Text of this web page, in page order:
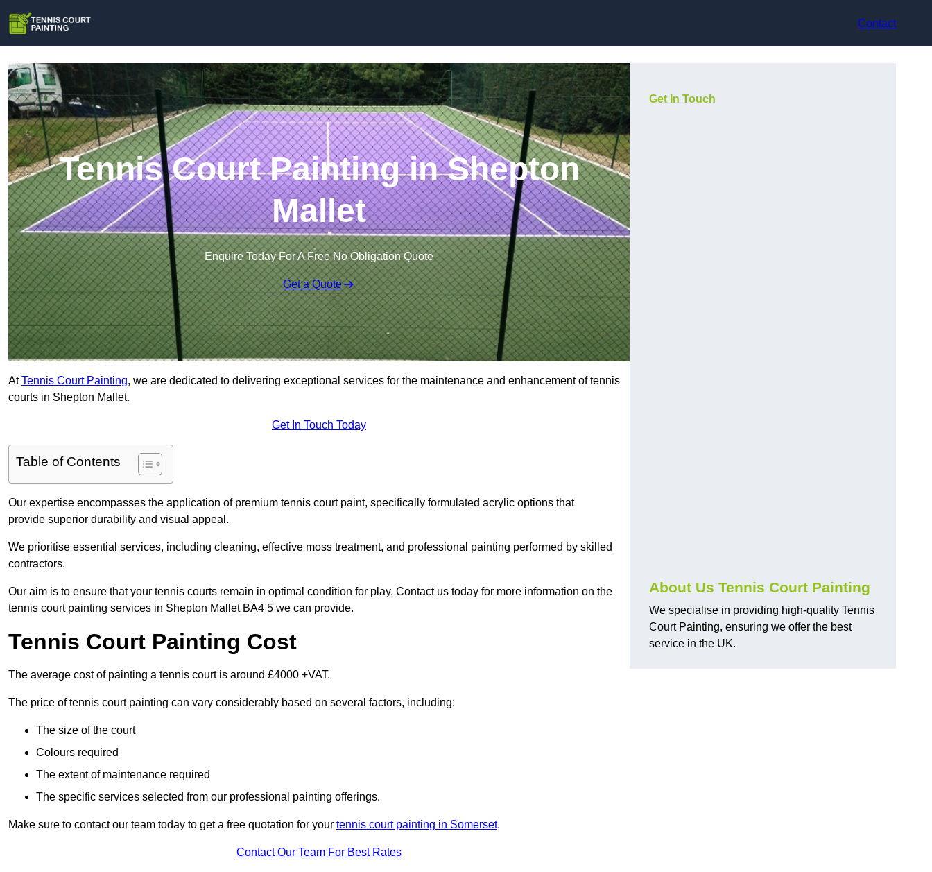
Contact
Tennis Court Painting in Shepton
Mallet
Enquire Today For A Free No Obligation Quote
Get a Quote
AtTennis Court Painting, we are dedicated to delivering exceptional services for the maintenance and enhancement of tennis
courts in Shepton Mallet.
Get In Touch Today
Table of Contents
Our expertise encompasses the application of premium tennis court paint, specifically formulated acrylic options that
provide superior durability and visual appeal.
We prioritise essential services, including cleaning, effective moss treatment, and professional painting performed by skilled
contractors.
Our aim is to ensure that your tennis courts remain in optimal condition for play. Contact us today for more information on the
tennis court painting services in Shepton Mallet BA4 5 we can provide.
Tennis Court Painting Cost
The average cost of painting a tennis court is around £4000 +VAT.
The price of tennis court painting can vary considerably based on several factors, including:
The size of the court
Colours required
The extent of maintenance required
The specific services selected from our professional painting offerings.
Make sure to contact our team today to get a free quotation for your tennis court painting in Somerset.
Contact Our Team For Best Rates
Get In Touch
About Us Tennis Court Painting
We specialise in providing high-quality Tennis
Court Painting, ensuring we offer the best
service in the UK.